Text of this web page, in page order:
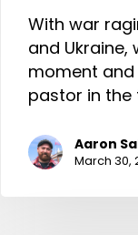
With war
and
moment
pastor in the
Aaron
March 30,